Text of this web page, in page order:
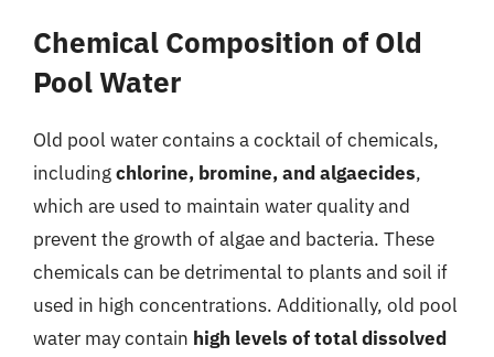
Chemical Composition of Old
Pool Water
Old pool water contains a cocktail of chemicals,
includingchlorine, bromine, and algaecides,
which are used to maintain water quality and
prevent the growth of algae and bacteria. These
chemicals can be detrimental to plants and soil if
used in high concentrations. Additionally, old pool
water may contain high levels of total dissolved